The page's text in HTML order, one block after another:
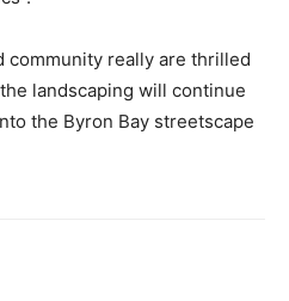
community really are thrilled
landscaping will continue
the Byron Bay streetscape